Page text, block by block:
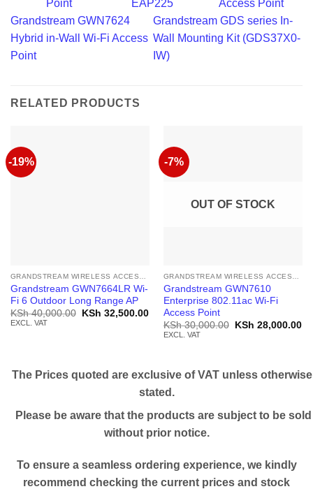
Point
EAP225
Access Point
Grandstream GWN7624
Hybrid in-Wall Wi-Fi Access
Point
Grandstream GDS series In-
Wall Mounting Kit (GDS37X0-
IW)
RELATED PRODUCTS
-19%
GRANDSTREAM WIRELESS ACCESS POINT
Grandstream GWN7664LR Wi-
Fi 6 Outdoor Long Range AP
KSh40,000.00
Original
KSh 32,500.00Current
price
KSh 32,500.00.
EXCL. VAT
-7%
OUT OF STOCK
GRANDSTREAM WIRELESS ACCESS POINT
Grandstream GWN7610
Enterprise 802.11ac Wi-Fi
Access Point
KSh30,000.00
Original
KSh 28,000.00
EXCL. VAT
The Prices quoted are exclusive of VAT unless otherwise
stated.
Please be aware that the products are subject to be sold
without prior notice.
To ensure a seamless ordering experience, we kindly
recommend checking the current prices and stock